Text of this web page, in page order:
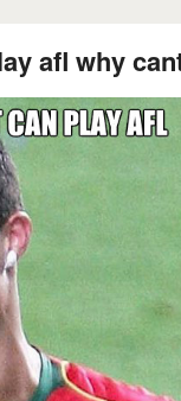
afl why